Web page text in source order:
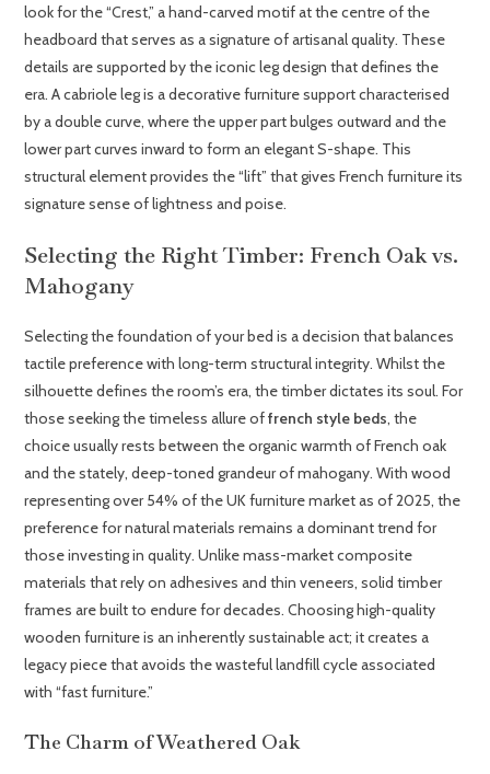
look for the “Crest,” a hand-carved motif at the centre of the
headboard that serves as a signature of artisanal quality. These
details are supported by the iconic leg design that defines the
era. A cabriole leg is a decorative furniture support characterised
by a double curve, where the upper part bulges outward and the
lower part curves inward to form an elegant S-shape. This
structural element provides the “lift” that gives French furniture its
signature sense of lightness and poise.
Selecting the Right Timber: French Oak vs.
Mahogany
Selecting the foundation of your bed is a decision that balances
tactile preference with long-term structural integrity. Whilst the
silhouette defines the room’s era, the timber dictates its soul. For
those seeking the timeless allure offrench style beds, the
choice usually rests between the organic warmth of French oak
and the stately, deep-toned grandeur of mahogany. With wood
representing over 54% of the UK furniture market as of 2025, the
preference for natural materials remains a dominant trend for
those investing in quality. Unlike mass-market composite
materials that rely on adhesives and thin veneers, solid timber
frames are built to endure for decades. Choosing high-quality
wooden furniture is an inherently sustainable act; it creates a
legacy piece that avoids the wasteful landfill cycle associated
with “fast furniture.”
The Charm of Weathered Oak